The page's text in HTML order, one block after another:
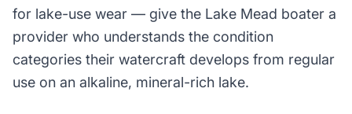
for lake-use wear — give the Lake Mead boater a
provider who understands the condition
categories their watercraft develops from regular
use on an alkaline, mineral-rich lake.